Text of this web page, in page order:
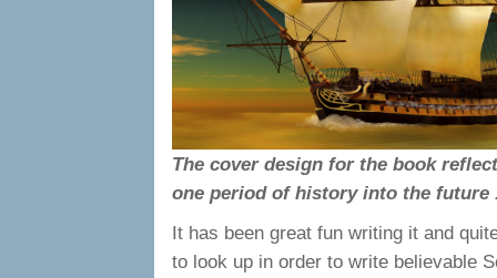
The cover design for the book
one period of history into the future
It has been great fun writing it and
to look up in order to write believable